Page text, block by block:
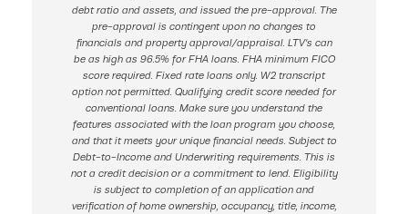
debt ratio and assets, and issued the pre-approval. The
pre-approval is contingent upon no changes to
financials and property approval/appraisal. LTV’s can
be as high as 96.5% for FHA loans. FHA minimum FICO
score required. Fixed rate loans only. W2 transcript
option not permitted. Qualifying credit score needed for
conventional loans. Make sure you understand the
features associated with the loan program you choose,
and that it meets your unique financial needs. Subject to
Debt-to-Income and Underwriting requirements. This is
not a credit decision or a commitment to lend. Eligibility
is subject to completion of an application and
verification of home ownership, occupancy, title, income,